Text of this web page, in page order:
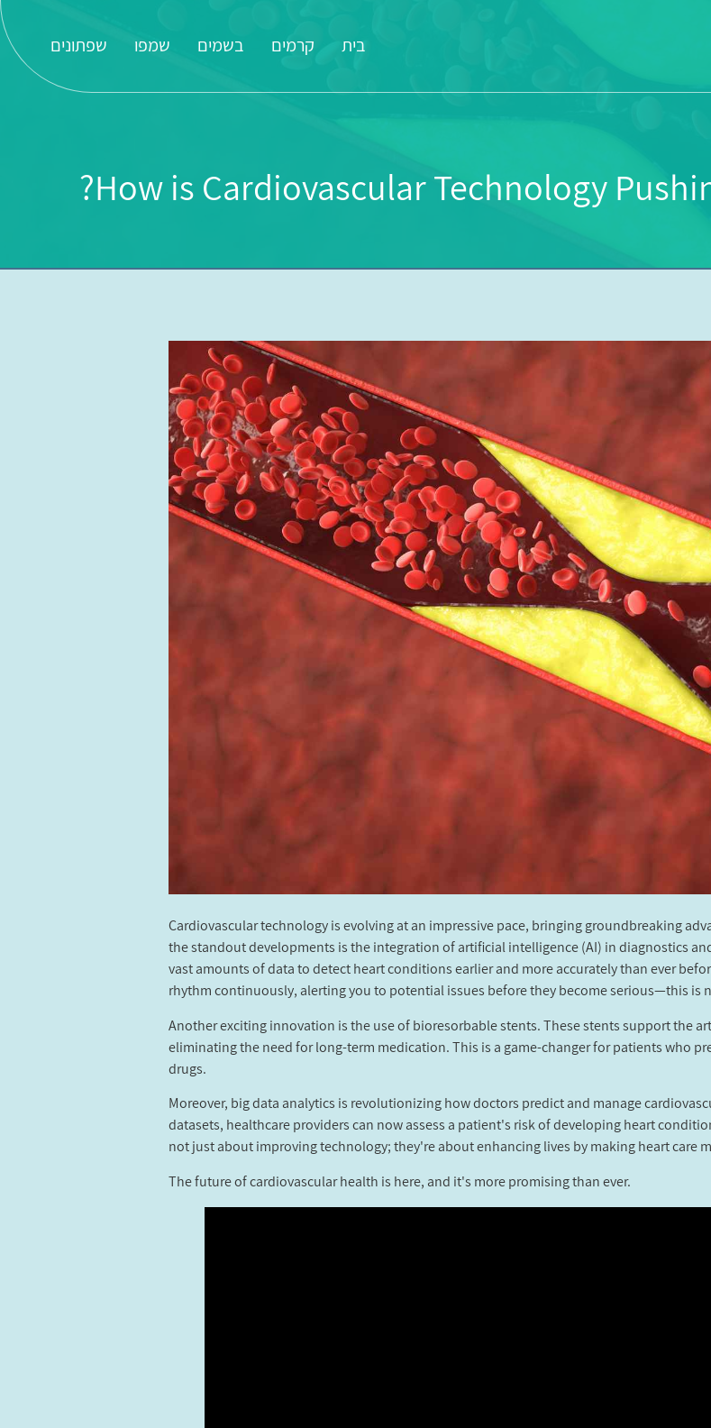
בית קרמים בשמים שמפו שפתונים
How is Cardiovascular Technology
Cardiovascular technology is evolving at an impressive pace, bringing groundbreaking
the standout developments is the integration of artificial intelligence (AI) in diagnostics
vast amounts of data to detect heart conditions earlier and more accurately than ever
rhythm continuously, alerting you to potential issues before they become serious—this is
Another exciting innovation is the use of bioresorbable stents. These stents support the
eliminating the need for long-term medication. This is a game-changer for patients who
drugs.
Moreover, big data analytics is revolutionizing how doctors predict and manage
datasets, healthcare providers can now assess a patient's risk of developing heart
not just about improving technology; they're about enhancing lives by making heart care
The future of cardiovascular health is here, and it's more promising than ever.